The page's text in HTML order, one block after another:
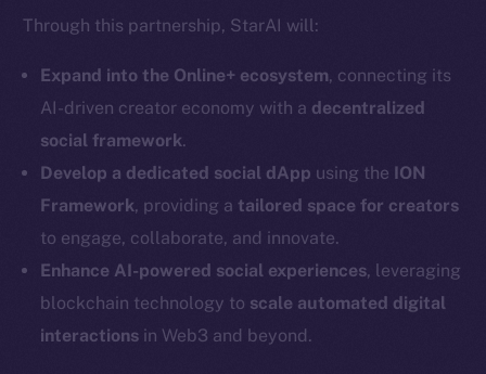
Through this partnership, StarAI will:
Expand into the Online+ ecosystem, connecting its
AI-driven creator economy with a decentralized
social framework.
Develop a dedicated social dApp using the ION
Framework, providing atailored space for creators
to engage, collaborate, and innovate.
Enhance AI-powered social experiences, leveraging
blockchain technology to scale automated digital
interactions in Web3 and beyond.
Telegram
Twitter
Facebook
Instagram